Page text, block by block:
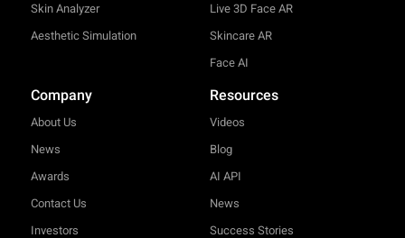
Skin Analyzer
Aesthetic Simulation
Live 3D Face AR
Skincare AR
Face AI
Company
About Us
News
Awards
Contact Us
Investors
Resources
Videos
Blog
AI API
News
Success Stories